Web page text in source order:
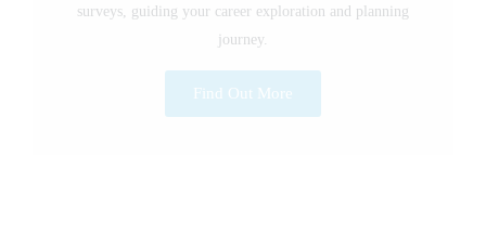
surveys, guiding your career exploration and planning
journey.
Find Out More